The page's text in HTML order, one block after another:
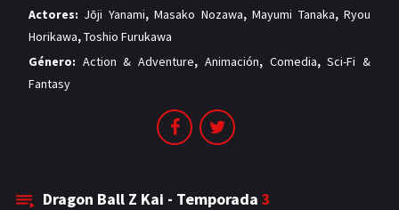
Actores: Jōji Yanami,Masako Nozawa,Mayumi Tanaka,Ryou
Horikawa,Toshio Furukawa
Género: Action & Adventure, Animación, Comedia,Sci-Fi &
Fantasy
Dragon Ball Z Kai - Temporada 3